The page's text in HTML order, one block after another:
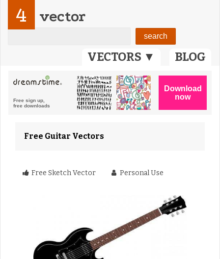
VECTORS ▼ BLOG
4 vector
Free Guitar Vectors
Free Sketch Vector Personal Use